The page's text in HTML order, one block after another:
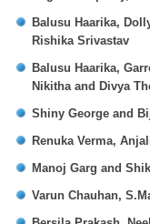
Balusu Haarika,
Rishika Srivastav
Balusu Haarika,
Nikitha and Divya
Shiny George and
Renuka Verma,
Manoj Garg and
Varun Chauhan,